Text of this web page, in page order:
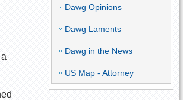
Dawg Opinions
Dawg Laments
Dawg in the News
US Map - Attorney